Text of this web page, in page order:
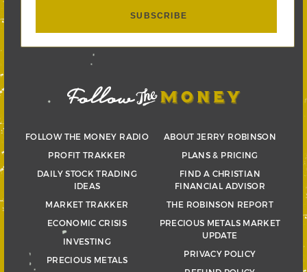
FOLLOW THE MONEY RADIO
PROFIT TRAKKER
DAILY STOCK TRADING
IDEAS
MARKET TRAKKER
ECONOMIC CRISIS
INVESTING
PRECIOUS METALS
ABOUT JERRY ROBINSON
PLANS & PRICING
FIND A CHRISTIAN
FINANCIAL ADVISOR
THE ROBINSON REPORT
PRECIOUS METALS MARKET
UPDATE
PRIVACY POLICY